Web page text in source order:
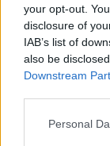
your opt-out.
disclosure of
IAB’s list of
also be
Downstream
Please note
Personal